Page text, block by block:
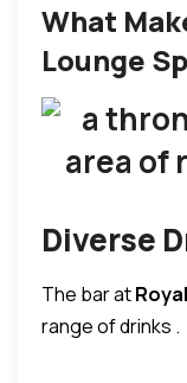
What
Lounge
Diverse
The bar at
range of drinks .